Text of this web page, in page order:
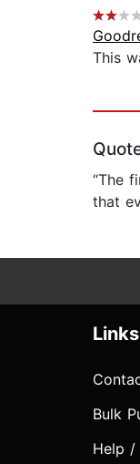
This
“The
that
Links
Bulk
Help /